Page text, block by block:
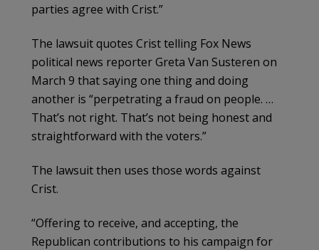
parties agree with Crist.”
The lawsuit quotes Crist telling Fox News
political news reporter Greta Van Susteren on
March 9 that saying one thing and doing
another is “perpetrating a fraud on people. …
That’s not right. That’s not being honest and
straightforward with the voters.”
The lawsuit then uses those words against
Crist.
“Offering to receive, and accepting, the
Republican contributions to his campaign for